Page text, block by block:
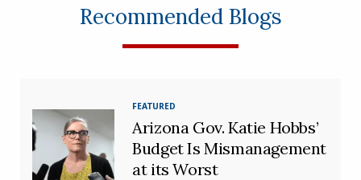
Recommended Blogs
FEATURED
Arizona Gov. Katie Hobbs’
Budget Is Mismanagement
at its Worst